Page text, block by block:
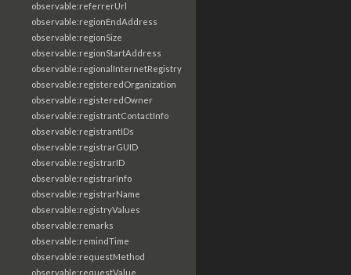
observable:referrerUrl
observable:regionEndAddress
observable:regionSize
observable:regionStartAddress
observable:regionalInternetRegistry
observable:registeredOrganization
observable:registeredOwner
observable:registrantContactInfo
observable:registrantIDs
observable:registrarGUID
observable:registrarID
observable:registrarInfo
observable:registrarName
observable:registryValues
observable:remarks
observable:remindTime
observable:requestMethod
observable:requestValue